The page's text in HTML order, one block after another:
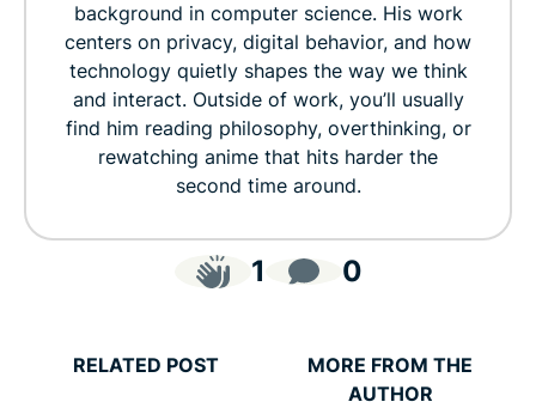
background in computer science. His work
centers on privacy, digital behavior, and how
technology quietly shapes the way we think
and interact. Outside of work, you’ll usually
find him reading philosophy, overthinking, or
rewatching anime that hits harder the
second time around.
1 0
RELATED POST
MORE FROM THE
AUTHOR